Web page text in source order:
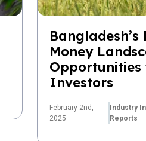
Bangladesh’s
Money
Opportunities
Investors
February 2nd,
2025
Industry
Reports